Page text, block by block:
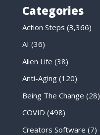
Categories
Action Steps (3,366)
AI (36)
Alien Life (38)
Anti-Aging(120)
Being The Change (28)
COVID (498)
Creators Software (7)